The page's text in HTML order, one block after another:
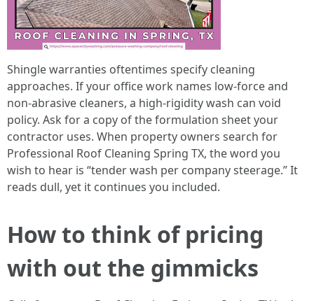
Shingle warranties oftentimes specify cleaning
approaches. If your office work names low-force and
non-abrasive cleaners, a high-rigidity wash can void
policy. Ask for a copy of the formulation sheet your
contractor uses. When property owners search for
Professional Roof Cleaning Spring TX, the word you
wish to hear is “tender wash per company steerage.” It
reads dull, yet it continues you included.
How to think of pricing
with out the gimmicks